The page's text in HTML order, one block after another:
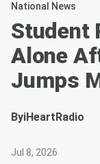
National News
Student
Alone
Jumps
ByiHeartRadio
Jul 8, 2026